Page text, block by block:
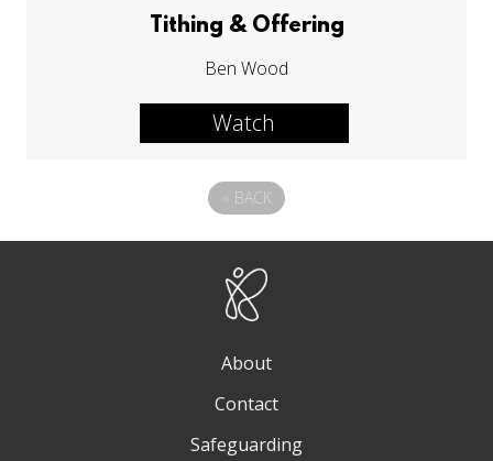
Tithing & Offering
Ben Wood
Watch
« BACK
About
Contact
Safeguarding